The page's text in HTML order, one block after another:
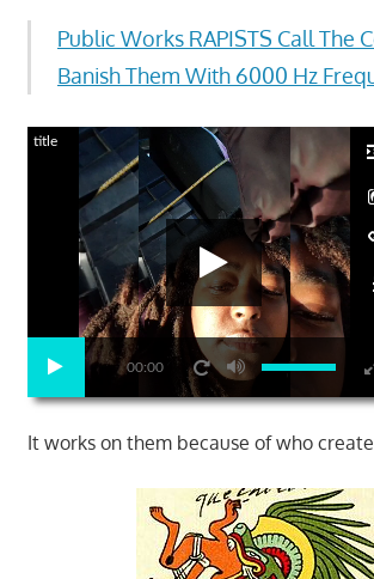
Public Works RAPISTS Call The
Banish Them With 6000 Hz
00:00
title
It works on them because of who